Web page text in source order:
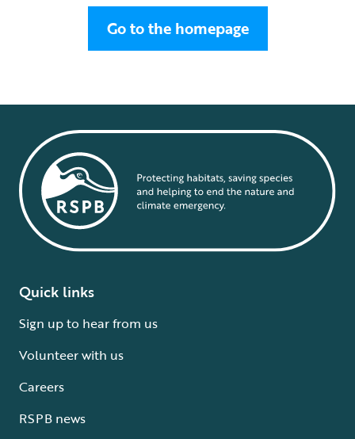
Go to the homepage
Quick links
Sign up to hear from us
Volunteer with us
Careers
RSPB news